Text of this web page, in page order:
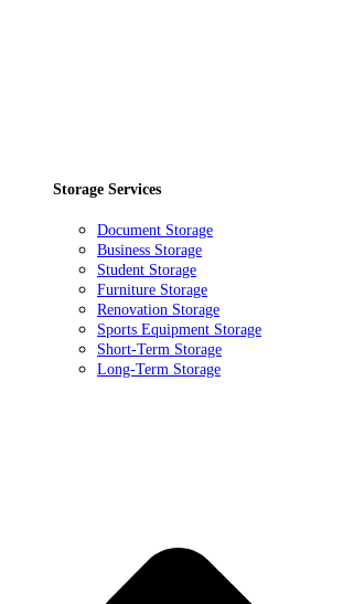
Storage Services
Document Storage
Business Storage
Student Storage
Furniture Storage
Renovation Storage
Sports Equipment Storage
Short-Term Storage
Long-Term Storage